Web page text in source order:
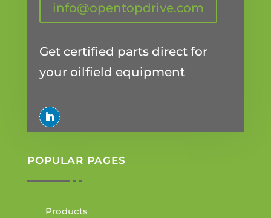
info@opentopdrive.com
Get certified parts direct for
your oilfield equipment
POPULAR PAGES
Products